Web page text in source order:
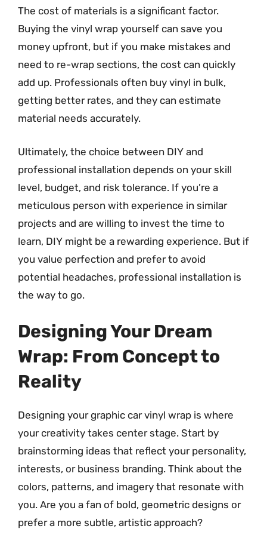
The cost of materials is a significant factor.
Buying the vinyl wrap yourself can save you
money upfront, but if you make mistakes and
need to re-wrap sections, the cost can quickly
add up. Professionals often buy vinyl in bulk,
getting better rates, and they can estimate
material needs accurately.
Ultimately, the choice between DIY and
professional installation depends on your skill
level, budget, and risk tolerance. If you’re a
meticulous person with experience in similar
projects and are willing to invest the time to
learn, DIY might be a rewarding experience. But if
you value perfection and prefer to avoid
potential headaches, professional installation is
the way to go.
Designing Your Dream
Wrap: From Concept to
Reality
Designing your graphic car vinyl wrap is where
your creativity takes center stage. Start by
brainstorming ideas that reflect your personality,
interests, or business branding. Think about the
colors, patterns, and imagery that resonate with
you. Are you a fan of bold, geometric designs or
prefer a more subtle, artistic approach?